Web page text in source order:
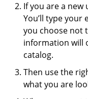
If you are a new
You’ll type your
you choose not
information will
catalog.
Then use the
what you are